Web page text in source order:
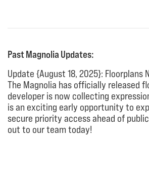
Past Magnolia Updates:
Update {August 18, 2025}: Floorplans
The Magnolia has officially released
developer is now collecting
is an exciting early opportunity to
secure priority access ahead of
out to our team today!